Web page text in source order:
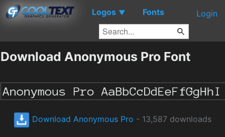
Logos ▼ Fonts Login
Download Anonymous Pro Font
Download Anonymous Pro - 13,587 downloads